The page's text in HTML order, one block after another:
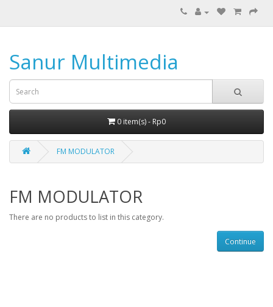
Sanur Multimedia
0 item(s) - Rp0
FM MODULATOR
FM MODULATOR
There are no products to list in this category.
Continue